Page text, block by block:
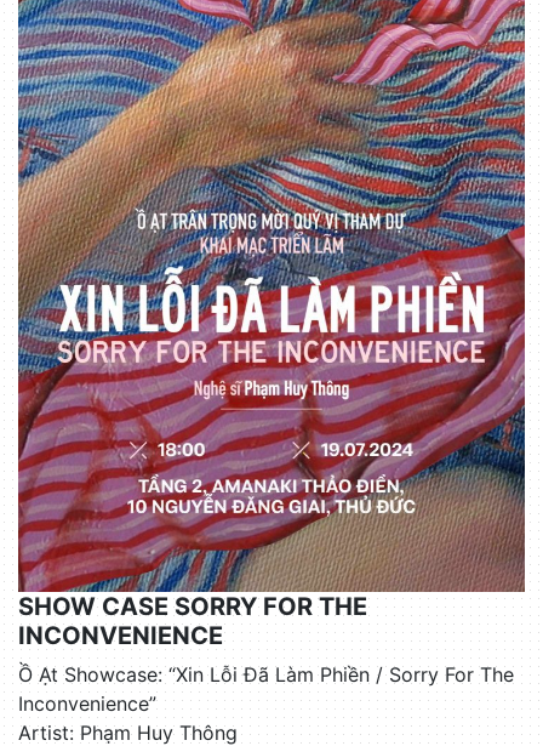
SHOW CASE SORRY FOR THE
INCONVENIENCE
Ồ Ạt Showcase: “Xin Lỗi Đã Làm Phiền / Sorry For The
Inconvenience”
Artist: Phạm Huy Thông